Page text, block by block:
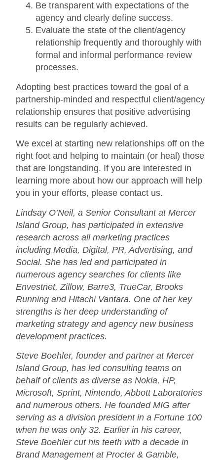
Be transparent with expectations of the
agency and clearly define success.
Evaluate the state of the client/agency
relationship frequently and thoroughly with
formal and informal performance review
processes.
Adopting best practices toward the goal of a
partnership-minded and respectful client/agency
relationship ensures that positive advertising
results can be regularly achieved.
We excel at starting new relationships off on the
right foot and helping to maintain (or heal) those
that are longstanding. If you are interested in
learning more about how our approach will help
you in your efforts, please contact us.
Lindsay O’Neil, a Senior Consultant at Mercer
Island Group, has participated in extensive
research across all marketing practices
including Media, Digital, PR, Advertising, and
Social. She has led and participated in
numerous agency searches for clients like
Envestnet, Zillow, Barre3, TrueCar, Brooks
Running and Hitachi Vantara. One of her key
strengths is her deep understanding of
marketing strategy and agency new business
development practices.
Steve Boehler, founder and partner at Mercer
Island Group, has led consulting teams on
behalf of clients as diverse as Nokia, HP,
Microsoft, Sprint, Nintendo, Abbott Laboratories
and numerous others. He founded MIG after
serving as a division president in a Fortune 100
when he was only 32. Earlier in his career,
Steve Boehler cut his teeth with a decade in
Brand Management at Procter & Gamble,